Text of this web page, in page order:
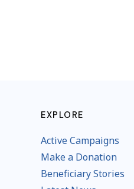
EXPLORE
Active Campaigns
Make a Donation
Beneficiary Stories